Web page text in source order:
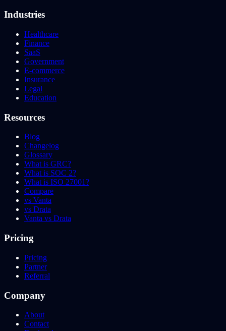
Industries
Healthcare
Finance
SaaS
Government
E-commerce
Insurance
Legal
Education
Resources
Blog
Changelog
Glossary
What is GRC?
What is SOC 2?
What is ISO 27001?
Compare
vs Vanta
vs Drata
Vanta vs Drata
Pricing
Pricing
Partner
Referral
Company
About
Contact